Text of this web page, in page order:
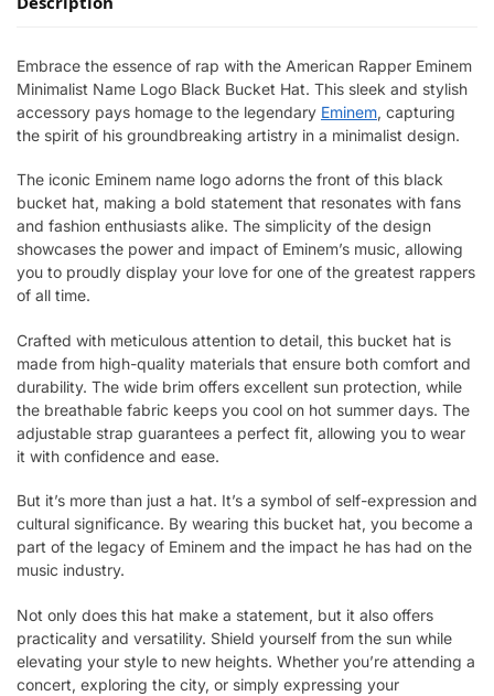
Embrace the essence of rap with the American Rapper Eminem
Minimalist Name Logo Black Bucket Hat. This sleek and stylish
accessory pays homage to the legendary Eminem, capturing
the spirit of his groundbreaking artistry in a minimalist design.
The iconic Eminem name logo adorns the front of this black
bucket hat, making a bold statement that resonates with fans
and fashion enthusiasts alike. The simplicity of the design
showcases the power and impact of Eminem’s music, allowing
you to proudly display your love for one of the greatest rappers
of all time.
Crafted with meticulous attention to detail, this bucket hat is
made from high-quality materials that ensure both comfort and
durability. The wide brim offers excellent sun protection, while
the breathable fabric keeps you cool on hot summer days. The
adjustable strap guarantees a perfect fit, allowing you to wear
it with confidence and ease.
But it’s more than just a hat. It’s a symbol of self-expression and
cultural significance. By wearing this bucket hat, you become a
part of the legacy of Eminem and the impact he has had on the
music industry.
Not only does this hat make a statement, but it also offers
practicality and versatility. Shield yourself from the sun while
elevating your style to new heights. Whether you’re attending a
concert, exploring the city, or simply expressing your